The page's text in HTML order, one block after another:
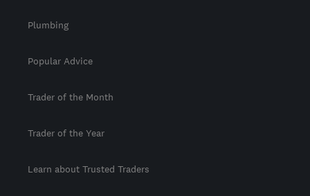
Plumbing
Popular Advice
Trader of the Month
Trader of the Year
Learn about Trusted Traders